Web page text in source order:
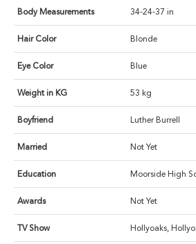
Body Measurements 34-24-37 in
Hair Color Blonde
Eye Color Blue
Weight in KG 53 kg
Boyfriend Luther Burrell
Married Not Yet
Education Moorside High
Awards Not Yet
TV Show Hollyoaks,